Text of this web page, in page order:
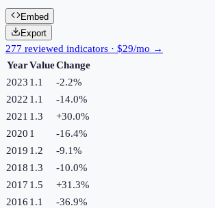
Embed
Export
277 reviewed indicators · $29/mo →
YearValueChange
2023 1.1 -2.2%
2022 1.1 -14.0%
2021 1.3 +30.0%
2020 1 -16.4%
2019 1.2 -9.1%
2018 1.3 -10.0%
2017 1.5 +31.3%
2016 1.1 -36.9%